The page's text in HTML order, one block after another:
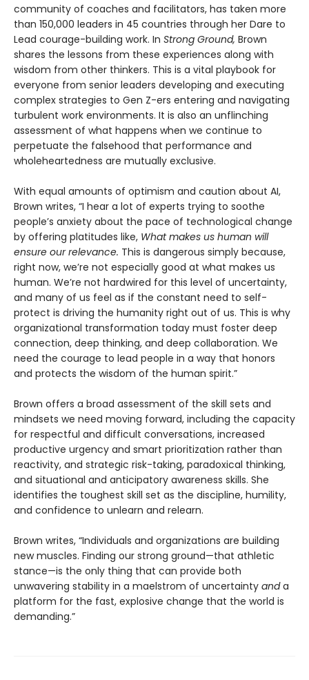
community of coaches and facilitators, has taken more
than 150,000 leaders in 45 countries through her Dare to
Lead courage-building work. In Strong Ground, Brown
shares the lessons from these experiences along with
wisdom from other thinkers. This is a vital playbook for
everyone from senior leaders developing and executing
complex strategies to Gen Z-ers entering and navigating
turbulent work environments. It is also an unflinching
assessment of what happens when we continue to
perpetuate the falsehood that performance and
wholeheartedness are mutually exclusive.
With equal amounts of optimism and caution about AI,
Brown writes, “I hear a lot of experts trying to soothe
people’s anxiety about the pace of technological change
by offering platitudes like, What makes us human will
ensure our relevance. This is dangerous simply because,
right now, we’re not especially good at what makes us
human. We’re not hardwired for this level of uncertainty,
and many of us feel as if the constant need to self-
protect is driving the humanity right out of us. This is why
organizational transformation today must foster deep
connection, deep thinking, and deep collaboration. We
need the courage to lead people in a way that honors
and protects the wisdom of the human spirit.”
Brown offers a broad assessment of the skill sets and
mindsets we need moving forward, including the capacity
for respectful and difficult conversations, increased
productive urgency and smart prioritization rather than
reactivity, and strategic risk-taking, paradoxical thinking,
and situational and anticipatory awareness skills. She
identifies the toughest skill set as the discipline, humility,
and confidence to unlearn and relearn.
Brown writes, “Individuals and organizations are building
new muscles. Finding our strong ground—that athletic
stance—is the only thing that can provide both
unwavering stability in a maelstrom of uncertainty anda
platform for the fast, explosive change that the world is
demanding.”